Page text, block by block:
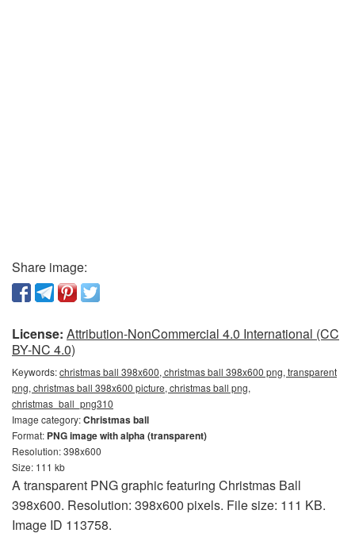
Share image:
License: Attribution-NonCommercial 4.0 International (CC
BY-NC 4.0)
Keywords:christmas ball 398x600, christmas ball 398x600 png, transparent
png, christmas ball 398x600 picture, christmas ball png,
christmas_ball_png310
Image category:Christmas ball
Format: PNG image with alpha (transparent)
Resolution: 398x600
Size: 111 kb
A transparent PNG graphic featuring Christmas Ball
398x600. Resolution: 398x600 pixels. File size: 111 KB.
Image ID 113758.